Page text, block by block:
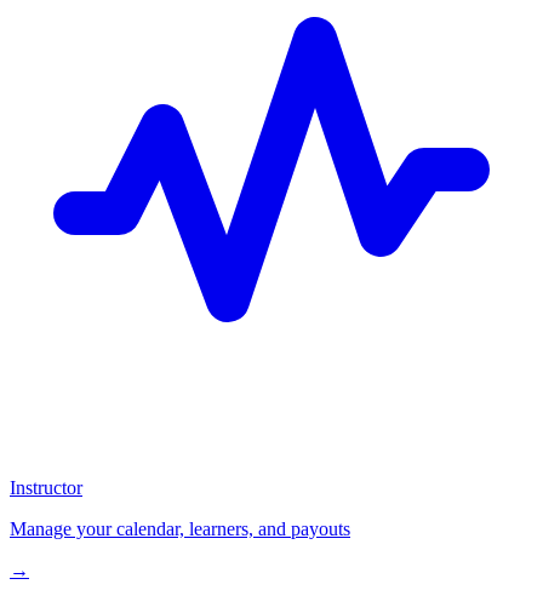
Instructor
Manage your calendar, learners, and payouts
→